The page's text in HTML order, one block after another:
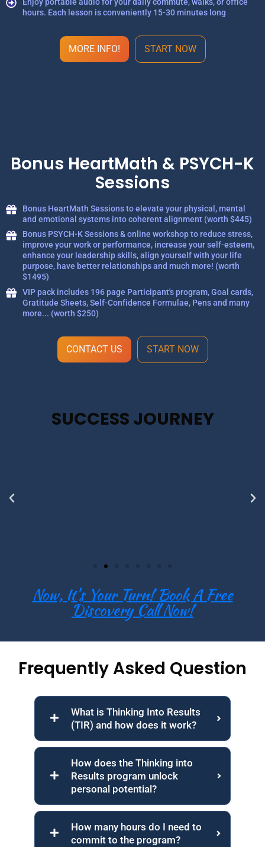
hours. Each lesson is conveniently 15-30 minutes long
MORE INFO! START NOW
Bonus HeartMath & PSYCH-K
Sessions
Bonus HeartMath Sessions to elevate your physical, mental
and emotional systems into coherent alignment (worth $445)
Bonus PSYCH-K Sessions & online workshop to reduce stress,
improve your work or performance, increase your self-esteem,
enhance your leadership skills, align yourself with your life
purpose, have better relationships and much more! (worth
$1495)
VIP pack includes 196 page Participant's program, Goal cards,
Gratitude Sheets, Self-Confidence Formulae, Pens and many
more... (worth $250)
CONTACT US START NOW
SUCCESS JOURNEY
Now, It's Your Turn! Book A Free
Discovery Call Now!
Frequently Asked Question
What is Thinking Into Results
(TIR) and how does it work?
How does the Thinking into
Results program unlock
personal potential?
How many hours do I need to
commit to the program?